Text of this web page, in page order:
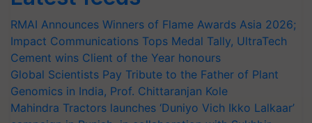
RMAI Announces Winners of Flame Awards Asia 2026;
Impact Communications Tops Medal Tally, UltraTech
Cement wins Client of the Year honours
Global Scientists Pay Tribute to the Father of Plant
Genomics in India, Prof. Chittaranjan Kole
Mahindra Tractors launches ‘Duniyo Vich Ikko Lalkaar’